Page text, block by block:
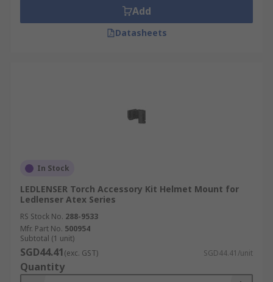
Add
Datasheets
In Stock
LEDLENSER Torch Accessory Kit Helmet Mount for
Ledlenser Atex Series
RS Stock No. 288-9533
Mfr. Part No. 500954
Subtotal (1 unit)
SGD44.41(exc. GST) SGD44.41/unit
Quantity